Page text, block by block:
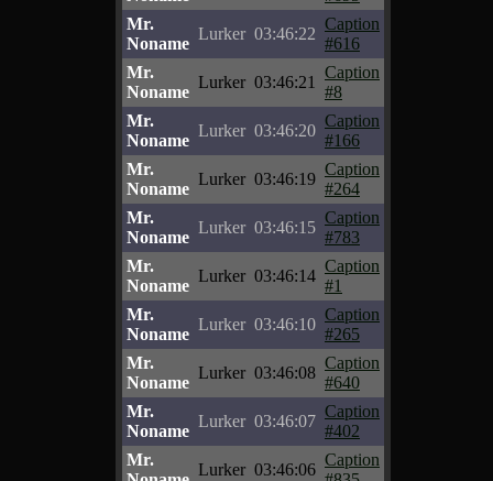
Mr.
Noname
Lurker 03:46:22
Caption
#616
Mr.
Noname
Lurker 03:46:21
Caption
#8
Mr.
Noname
Lurker 03:46:20
Caption
#166
Mr.
Noname
Lurker 03:46:19
Caption
#264
Mr.
Noname
Lurker 03:46:15
Caption
#783
Mr.
Noname
Lurker 03:46:14
Caption
#1
Mr.
Noname
Lurker 03:46:10
Caption
#265
Mr.
Noname
Lurker 03:46:08
Caption
#640
Mr.
Noname
Lurker 03:46:07
Caption
#402
Mr.
Lurker 03:46:06
Caption